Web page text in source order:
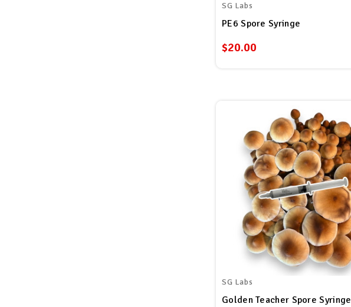
SG Labs
PE6 Spore Syringe
$20.00
SG Labs
Golden Teacher Spore Syringe